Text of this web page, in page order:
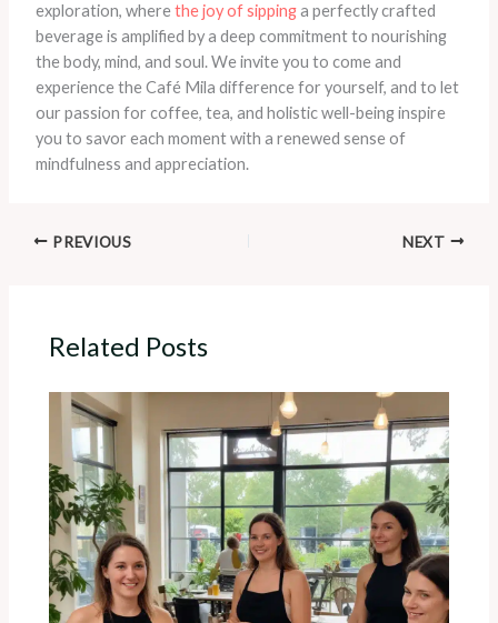
exploration, wherethe joy of sippinga perfectly crafted
beverage is amplified by a deep commitment to nourishing
the body, mind, and soul. We invite you to come and
experience the Café Mila difference for yourself, and to let
our passion for coffee, tea, and holistic well-being inspire
you to savor each moment with a renewed sense of
mindfulness and appreciation.
PREVIOUS NEXT
Related Posts